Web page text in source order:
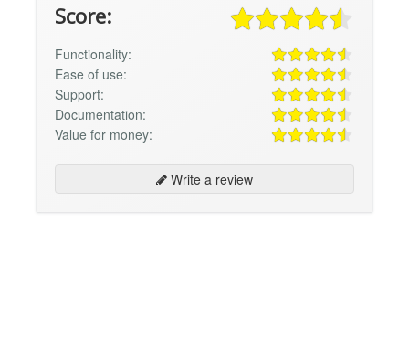
Score:
Functionality:
Ease of use:
Support:
Documentation:
Value for money:
Write a review